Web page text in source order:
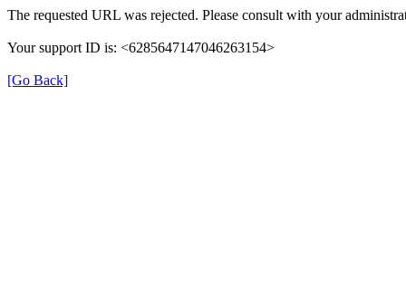
The requested URL was rejected. Please consult with your
Your support ID is: <6285647147046263154>
[Go Back]